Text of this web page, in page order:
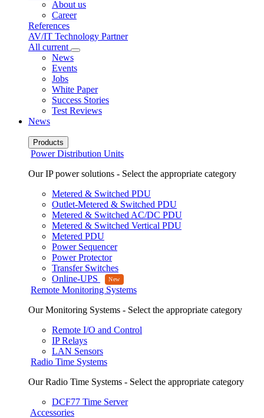
About us
Career
References
AV/IT Technology Partner
All current
News
Events
Jobs
White Paper
Success Stories
Test Reviews
News
Products
Power Distribution Units
Our IP power solutions - Select the appropriate category
Metered & Switched PDU
Outlet-Metered & Switched PDU
Metered & Switched AC/DC PDU
Metered & Switched Vertical PDU
Metered PDU
Power Sequencer
Power Protector
Transfer Switches
Online-UPS
Remote Monitoring Systems
Our Monitoring Systems - Select the appropriate category
Remote I/O and Control
IP Relays
LAN Sensors
Radio Time Systems
Our Radio Time Systems - Select the appropriate category
DCF77 Time Server
Accessories